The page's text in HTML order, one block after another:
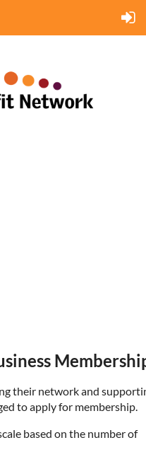
their network and
to apply for membership.
based on the number of